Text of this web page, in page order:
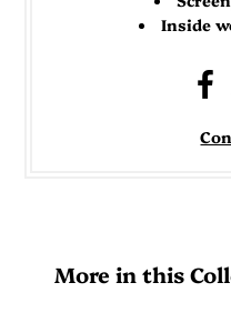
Inside
More in this